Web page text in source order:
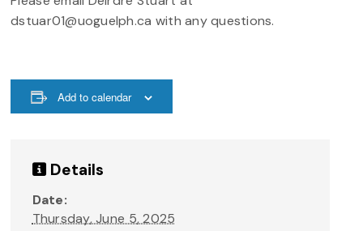
dstuar01@uoguelph.ca with any questions.
Add to calendar
Details
Date:
Thursday, June 5, 2025